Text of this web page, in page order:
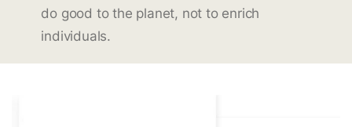
do good to the planet, not to enrich
individuals.